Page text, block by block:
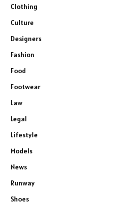
Clothing
Culture
Designers
Fashion
Food
Footwear
Law
Legal
Lifestyle
Models
News
Runway
Shoes